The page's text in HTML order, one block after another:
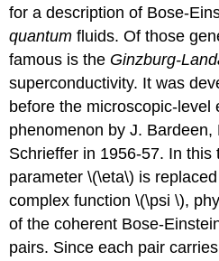
for a description of Bose-
quantum fluids. Of those
famous is the Ginzburg-
superconductivity. It was
before the microscopic-level
phenomenon by J. Bardeen,
Schrieffer in 1956-57. In this
parameter \(\eta\) is
complex function \(\psi \),
of the coherent Bose-
pairs. Since each pair